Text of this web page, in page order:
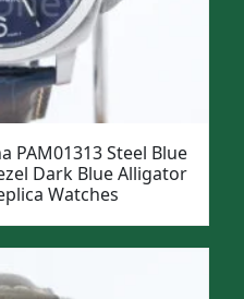
PAM01313 Steel Blue
Dark Blue Alligator
Watches